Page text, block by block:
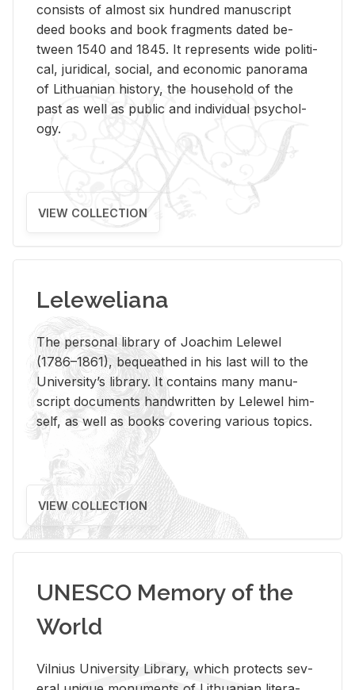
con­sists of al­most six hun­dred man­u­script
deed books and book frag­ments dated be­
tween 1540 and 1845. It rep­re­sents wide po­lit­i­
cal, ju­ridi­cal, so­cial, and eco­nomic panorama
of Lithuan­ian his­tory, the house­hold of the
past as well as pub­lic and in­di­vid­ual psy­chol­
ogy.
VIEW COLLECTION
Leleweliana
The per­sonal li­brary of Joachim Lelewel
(1786–1861), be­queathed in his last will to the
Uni­ver­si­ty’s li­brary. It con­tains many man­u­
script doc­u­ments hand­writ­ten by Lelewel him­
self, as well as books cov­er­ing var­i­ous top­ics.
VIEW COLLECTION
UNESCO Memory of the
World
Vil­nius Uni­ver­sity Li­brary, which pro­tects sev­